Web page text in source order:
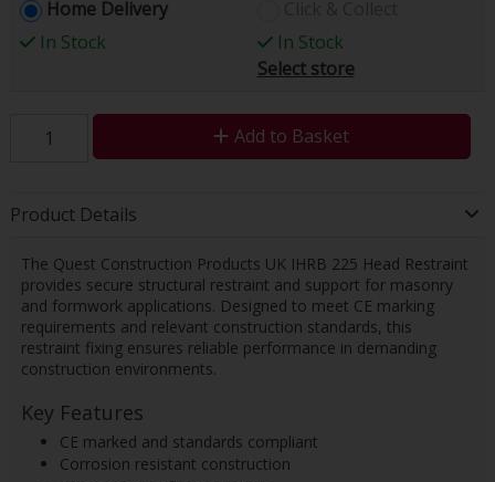
Home Delivery
In Stock
In Stock
Select store
Add to Basket
Product Details
The Quest Construction Products UK IHRB 225 Head Restraint
provides secure structural restraint and support for masonry
and formwork applications. Designed to meet CE marking
requirements and relevant construction standards, this
restraint fixing ensures reliable performance in demanding
construction environments.
Key Features
CE marked and standards compliant
Corrosion resistant construction